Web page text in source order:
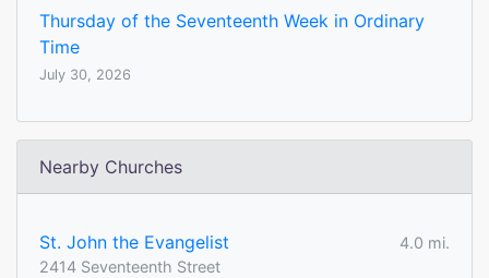
Thursday of the Seventeenth Week in Ordinary
Time
July 30, 2026
Nearby Churches
St. John the Evangelist
4.0 mi.
2414 Seventeenth Street